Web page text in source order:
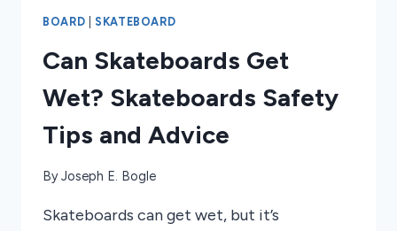
BOARD SKATEBOARD
Can Skateboards Get
Wet? Skateboards Safety
Tips and Advice
ByJoseph E. Bogle
Skateboards can get wet, but it’s